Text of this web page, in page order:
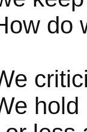
do
hold